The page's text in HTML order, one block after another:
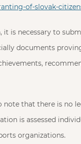
of-slovak-
is necessary to
documents
note that there is no
is assessed
organizations.